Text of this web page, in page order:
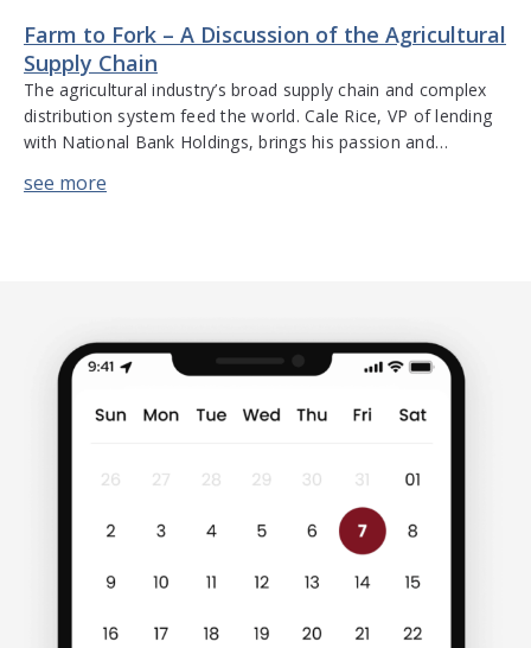
[…]
Farm to Fork – A Discussion of the Agricultural
Supply Chain
The agricultural industry’s broad supply chain and complex
distribution system feed the world. Cale Rice, VP of lending
with National Bank Holdings, brings his passion and
banking, and the challenges that exist for the food and